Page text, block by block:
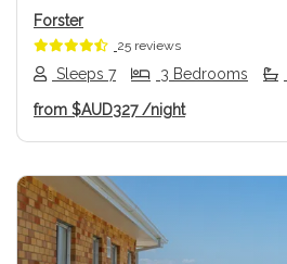
Forster
25 reviews
Sleeps 7 3 Bedrooms
from $AUD327 /night